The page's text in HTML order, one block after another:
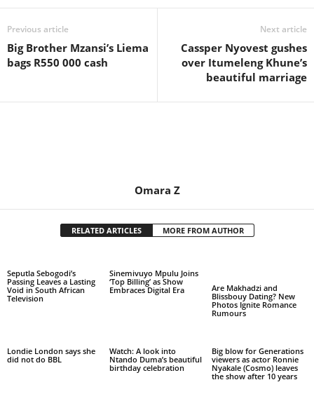
Previous article
Big Brother Mzansi’s Liema
bags R550 000 cash
Next article
Cassper Nyovest gushes
over Itumeleng Khune’s
beautiful marriage
Omara Z
RELATED ARTICLES MORE FROM AUTHOR
Seputla Sebogodi’s
Passing Leaves a Lasting
Void in South African
Television
Sinemivuyo Mpulu Joins
‘Top Billing’ as Show
Embraces Digital Era
Are Makhadzi and
Blissbouy Dating? New
Photos Ignite Romance
Rumours
Londie London says she
did not do BBL
Watch: A look into
Ntando Duma’s beautiful
birthday celebration
Big blow for Generations
viewers as actor Ronnie
Nyakale (Cosmo) leaves
the show after 10 years